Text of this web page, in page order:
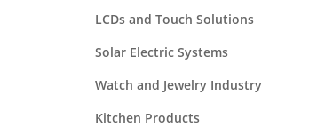
LCDs and Touch Solutions
Solar Electric Systems
Watch and Jewelry Industry
Kitchen Products